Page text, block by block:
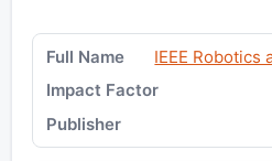
IEEE Robotics